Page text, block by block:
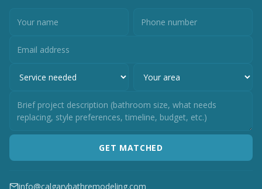
GET MATCHED
info@calgarybathremodeling.com